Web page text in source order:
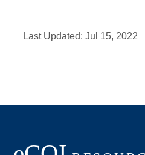
Last Updated:Jul 15, 2022